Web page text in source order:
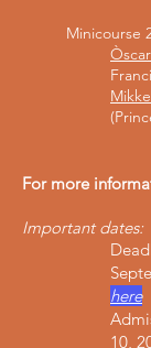
Minicourse
For more
Important dates:
here
10,